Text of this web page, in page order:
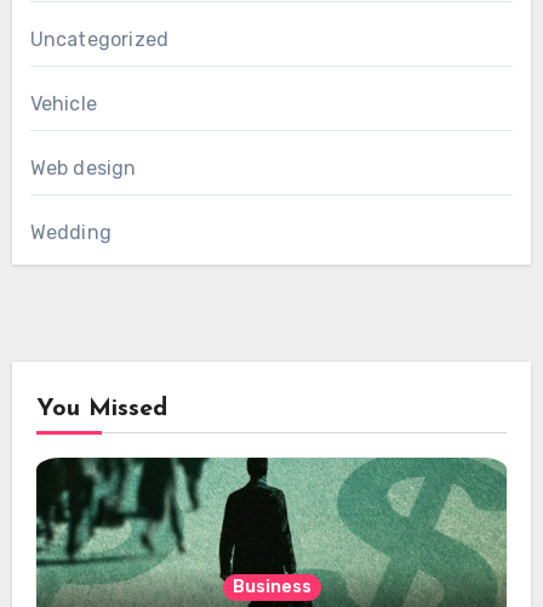
Uncategorized
Vehicle
Web design
Wedding
You Missed
Business